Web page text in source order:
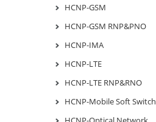
HCNP-GSM
HCNP-GSM RNP&PNO
HCNP-IMA
HCNP-LTE
HCNP-LTE RNP&RNO
HCNP-Mobile Soft Switch